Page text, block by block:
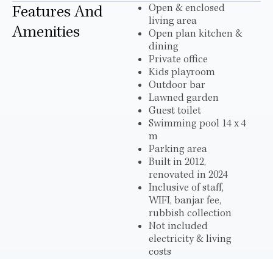
Features And
Amenities
Open & enclosed
living area
Open plan kitchen &
dining
Private office
Kids playroom
Outdoor bar
Lawned garden
Guest toilet
Swimming pool 14 x 4
m
Parking area
Built in 2012,
renovated in 2024
Inclusive of staff,
WIFI, banjar fee,
rubbish collection
Not included
electricity & living
costs